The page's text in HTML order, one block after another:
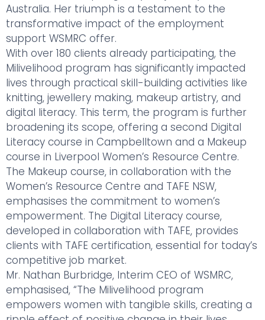
Australia. Her triumph is a testament to the
transformative impact of the employment
support WSMRC offer.
With over 180 clients already participating, the
Milivelihood program has significantly impacted
lives through practical skill-building activities like
knitting, jewellery making, makeup artistry, and
digital literacy. This term, the program is further
broadening its scope, offering a second Digital
Literacy course in Campbelltown and a Makeup
course in Liverpool Women’s Resource Centre.
The Makeup course, in collaboration with the
Women’s Resource Centre and TAFE NSW,
emphasises the commitment to women’s
empowerment. The Digital Literacy course,
developed in collaboration with TAFE, provides
clients with TAFE certification, essential for today’s
competitive job market.
Mr. Nathan Burbridge, Interim CEO of WSMRC,
emphasised, “The Milivelihood program
empowers women with tangible skills, creating a